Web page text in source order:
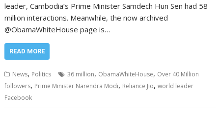
leader, Cambodia’s Prime Minister Samdech Hun Sen had 58
million interactions. Meanwhile, the now archived
@ObamaWhiteHouse page is…
READ MORE
News, Politics 36 million, ObamaWhiteHouse, Over 40 Million
followers, Prime Minister Narendra Modi, Reliance Jio,world leader
Facebook